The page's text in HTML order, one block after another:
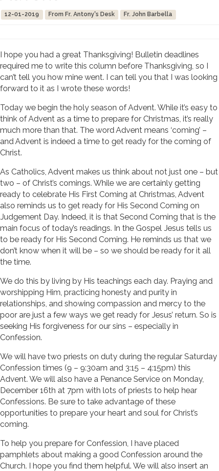
12-01-2019 From Fr. Antony's Desk Fr. John Barbella
I hope you had a great Thanksgiving! Bulletin deadlines
required me to write this column before Thanksgiving, so I
can’t tell you how mine went. I can tell you that I was looking
forward to it as I wrote these words!
Today we begin the holy season of Advent. While it’s easy to
think of Advent as a time to prepare for Christmas, it’s really
much more than that. The word Advent means ‘coming’ –
and Advent is indeed a time to get ready for the coming of
Christ.
As Catholics, Advent makes us think about not just one – but
two – of Christ’s comings. While we are certainly getting
ready to celebrate His First Coming at Christmas, Advent
also reminds us to get ready for His Second Coming on
Judgement Day. Indeed, it is that Second Coming that is the
main focus of today’s readings. In the Gospel Jesus tells us
to be ready for His Second Coming. He reminds us that we
don’t know when it will be – so we should be ready for it all
the time.
We do this by living by His teachings each day. Praying and
worshipping Him, practicing honesty and purity in
relationships, and showing compassion and mercy to the
poor are just a few ways we get ready for Jesus’ return. So is
seeking His forgiveness for our sins – especially in
Confession.
We will have two priests on duty during the regular Saturday
Confession times (9 – 9:30am and 3:15 – 4:15pm) this
Advent. We will also have a Penance Service on Monday,
December 16th at 7pm with lots of priests to help hear
Confessions. Be sure to take advantage of these
opportunities to prepare your heart and soul for Christ’s
coming.
To help you prepare for Confession, I have placed
pamphlets about making a good Confession around the
Church. I hope you find them helpful. We will also insert an